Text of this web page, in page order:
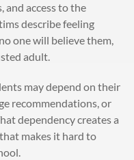
and access to the
describe feeling
one will believe them,
adult.
may depend on their
recommendations, or
dependency creates a
makes it hard to